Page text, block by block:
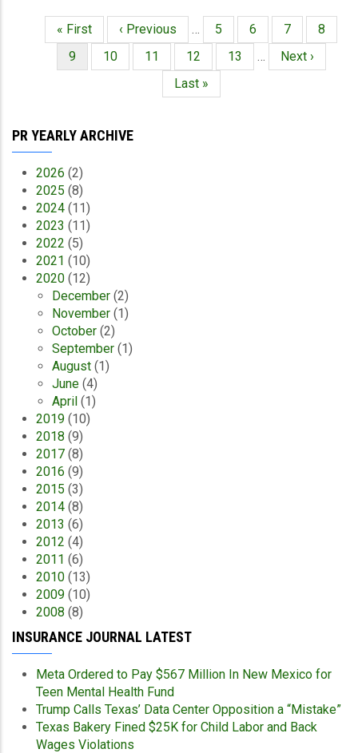
Pagination
First
page
« First
Previous
page
‹ Previous … Page
5 Page
6 Page
7 Page
8
Current
page
9 Page
10 Page
11 Page
12 Page
13 …
Next
page
Next ›
Last
page
Last »
PR YEARLY ARCHIVE
2026 (2)
2025 (8)
2024 (11)
2023 (11)
2022 (5)
2021 (10)
2020 (12)
December (2)
November (1)
October (2)
September (1)
August (1)
June (4)
April (1)
2019 (10)
2018 (9)
2017 (8)
2016 (9)
2015 (3)
2014 (8)
2013 (6)
2012 (4)
2011 (6)
2010 (13)
2009 (10)
2008 (8)
INSURANCE JOURNAL LATEST
Meta Ordered to Pay $567 Million In New Mexico for
Teen Mental Health Fund
Trump Calls Texas’ Data Center Opposition a “Mistake”
Texas Bakery Fined $25K for Child Labor and Back
Wages Violations